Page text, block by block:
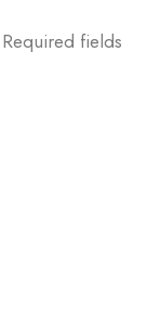
Required fields